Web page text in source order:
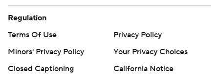
Regulation
Terms Of Use
Privacy Policy
Minors' Privacy Policy
Your Privacy Choices
Closed Captioning
California Notice